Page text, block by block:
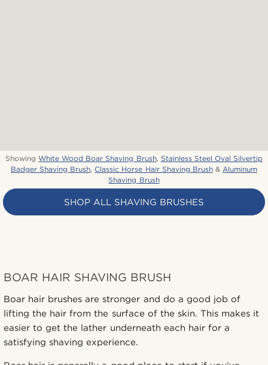
Showing White Wood Boar Shaving Brush, Stainless Steel Oval Silvertip
Badger Shaving Brush,Classic Horse Hair Shaving Brush& Aluminum
Shaving Brush
SHOP ALL SHAVING BRUSHES
BOAR HAIR SHAVING BRUSH
Boar hair brushes are stronger and do a good job of
lifting the hair from the surface of the skin. This makes it
easier to get the lather underneath each hair for a
satisfying shaving experience.